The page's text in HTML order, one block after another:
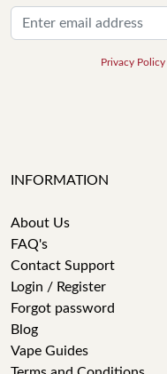
Privacy Policy
INFORMATION
About Us
FAQ's
Contact Support
Login / Register
Forgot password
Blog
Vape Guides